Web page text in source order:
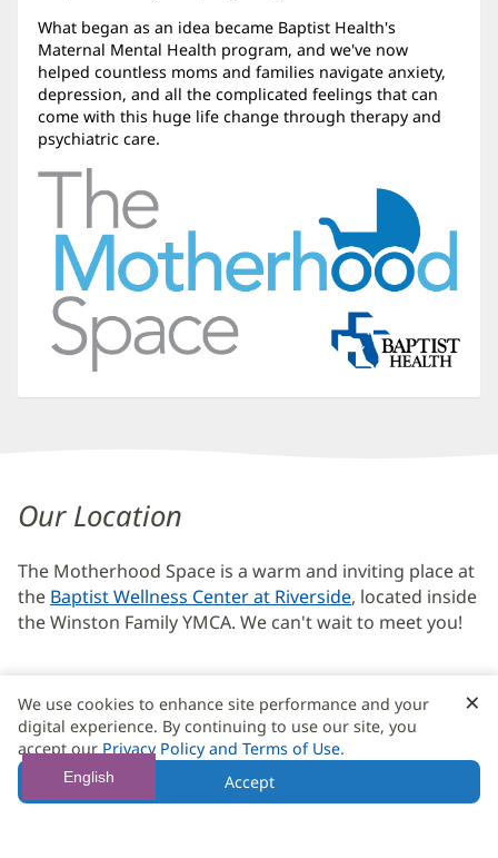
What began as an idea became Baptist Health's
Maternal Mental Health program, and we've now
helped countless moms and families navigate anxiety,
depression, and all the complicated feelings that can
come with this huge life change through therapy and
psychiatric care.
Mental
Additional
Content
Our Location
The Motherhood Space is a warm and inviting place at
the Baptist Wellness Center at Riverside, located inside
the Winston Family YMCA. We can't wait to meet you!
The Motherhood Space (opens
in
new
window)
221 Riverside Avenue
Jacksonville, FL 32202(opens
×
We use cookies to enhance site performance and your
digital experience. By continuing to use our site, you
accept ourPrivacy Policy and Terms of Use.
Accept
English